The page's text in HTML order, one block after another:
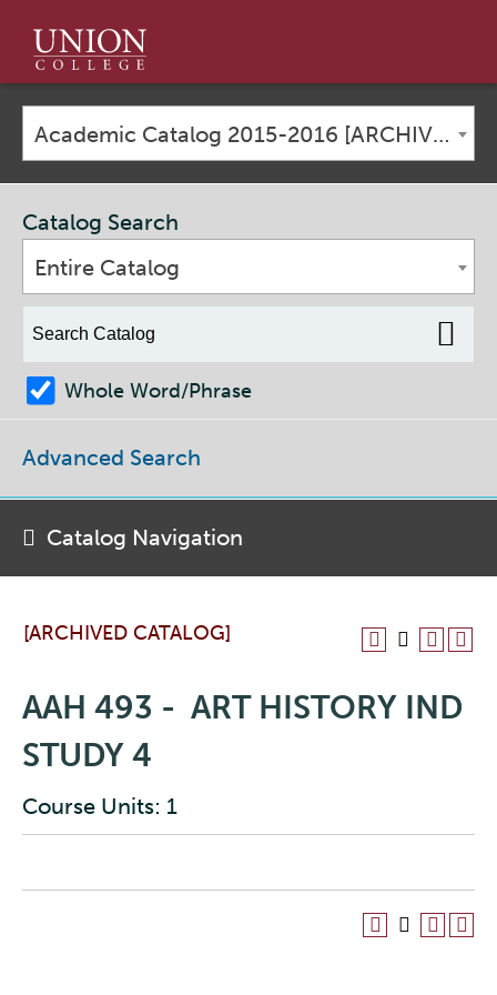
Union
College
Academic Catalog 2015-2016 [ARCHIVED CATALOG]
[ARCHIVED CATALOG]
AAH 493 - ART HISTORY IND
STUDY 4
Course Units: 1
Catalog Search
Entire Catalog
Whole Word/Phrase
Advanced Search
Catalog Navigation